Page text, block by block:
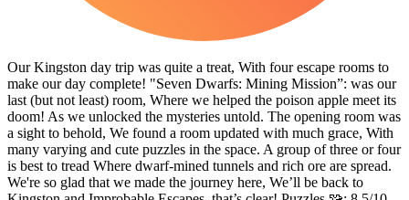
Our Kingston day trip was quite a treat, With four escape rooms to
make our day complete! "Seven Dwarfs: Mining Mission”: was our
last (but not least) room, Where we helped the poison apple meet its
doom! As we unlocked the mysteries untold. The opening room was
a sight to behold, We found a room updated with much grace, With
many varying and cute puzzles in the space. A group of three or four
is best to tread Where dwarf-mined tunnels and rich ore are spread.
We're so glad that we made the journey here, We’ll be back to